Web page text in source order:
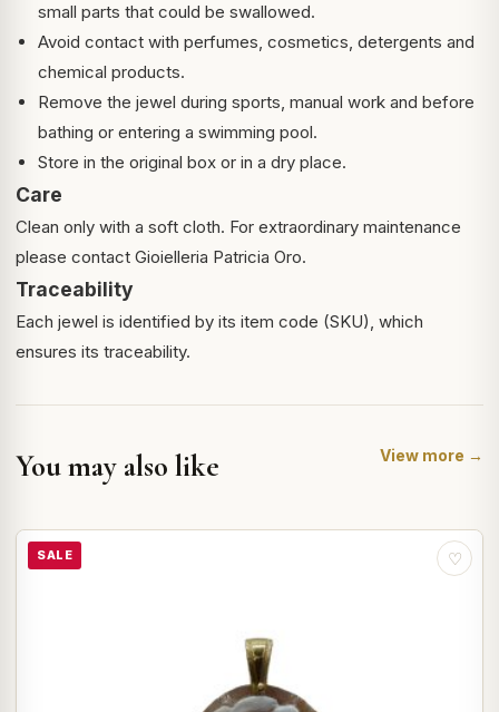
small parts that could be swallowed.
Avoid contact with perfumes, cosmetics, detergents and
chemical products.
Remove the jewel during sports, manual work and before
bathing or entering a swimming pool.
Store in the original box or in a dry place.
Care
Clean only with a soft cloth. For extraordinary maintenance
please contact Gioielleria Patricia Oro.
Traceability
Each jewel is identified by its item code (SKU), which
ensures its traceability.
You may also like View more →
SALE ♡